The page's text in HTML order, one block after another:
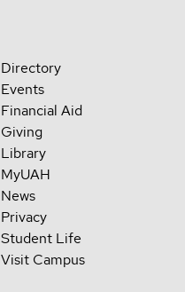
Directory
Events
Financial Aid
Giving
Library
MyUAH
News
Privacy
Student Life
Visit Campus